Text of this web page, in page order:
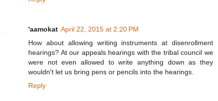
'aamokat April 22, 2015 at 2:20 PM
How about allowing writing instruments at disenrollment
hearings? At our appeals hearings with the tribal council we
were not even allowed to write anything down as they
wouldn't let us bring pens or pencils into the hearings.
Reply